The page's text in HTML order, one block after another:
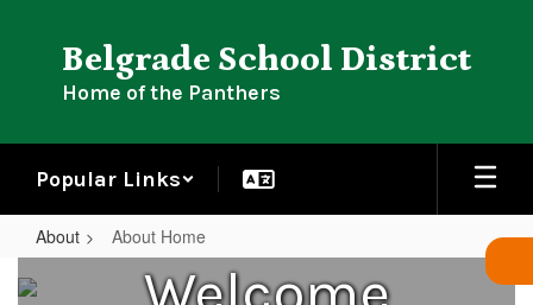
Belgrade School District
Home of the Panthers
Popular Links
About About Home
About